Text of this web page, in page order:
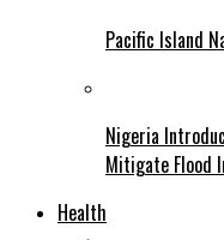
Pacific Island
Nigeria
Mitigate Flood
Health